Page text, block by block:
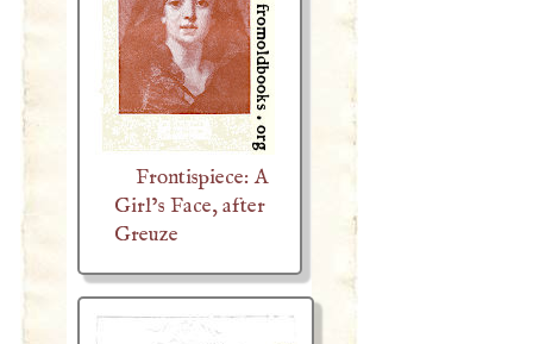
Frontispiece: A
Girl’s Face, after
Greuze